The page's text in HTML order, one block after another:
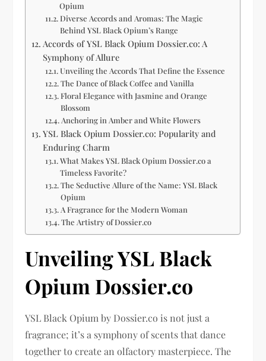
Opium
Diverse Accords and Aromas: The Magic
Behind YSL Black Opium’s Range
Accords of YSL Black Opium Dossier.co: A
Symphony of Allure
Unveiling the Accords That Define the Essence
The Dance of Black Coffee and Vanilla
Floral Elegance with Jasmine and Orange
Blossom
Anchoring in Amber and White Flowers
YSL Black Opium Dossier.co: Popularity and
Enduring Charm
What Makes YSL Black Opium Dossier.co a
Timeless Favorite?
The Seductive Allure of the Name: YSL Black
Opium
A Fragrance for the Modern Woman
The Artistry of Dossier.co
Unveiling YSL Black
Opium Dossier.co
YSL Black Opium by Dossier.co is not just a
fragrance; it’s a symphony of scents that dance
together to create an olfactory masterpiece. The